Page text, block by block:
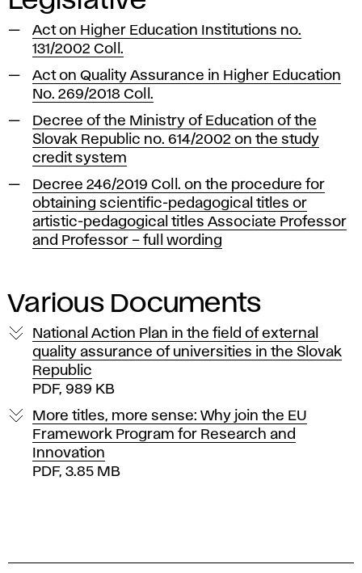
Act on Higher Education Institutions no.
131/2002 Coll.
Act on Quality Assurance in Higher Education
No. 269/2018 Coll.
Decree of the Ministry of Education of the
Slovak Republic no. 614/2002 on the study
credit system
Decree 246/2019 Coll. on the procedure for
obtaining scientific-pedagogical titles or
artistic-pedagogical titles Associate Professor
and Professor – full wording
Various Documents
National Action Plan in the field of external
quality assurance of universities in the Slovak
Republic
PDF, 989 KB
More titles, more sense: Why join the EU
Framework Program for Research and
Innovation
PDF, 3.85 MB